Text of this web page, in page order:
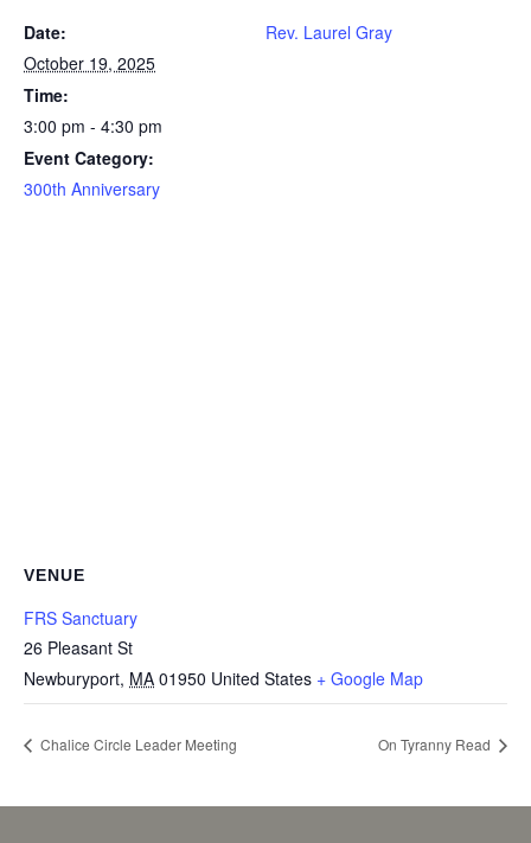
Date:
October 19, 2025
Time:
3:00 pm - 4:30 pm
Event Category:
300th Anniversary
Rev. Laurel Gray
VENUE
FRS Sanctuary
26 Pleasant St
Newburyport, MA 01950 United States + Google Map
Chalice Circle Leader Meeting On Tyranny Read